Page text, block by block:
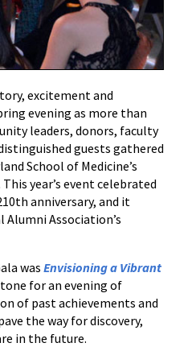
excitement and
evening as more than
leaders, donors, faculty
guests gathered
School of Medicine’s
year’s event celebrated
anniversary, and it
Association’s
was Envisioning a Vibrant
for an evening of
of past achievements and
the way for discovery,
in the future.